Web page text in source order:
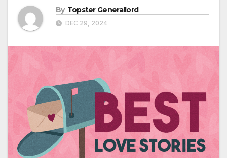
By Topster Generallord
DEC 29, 2024